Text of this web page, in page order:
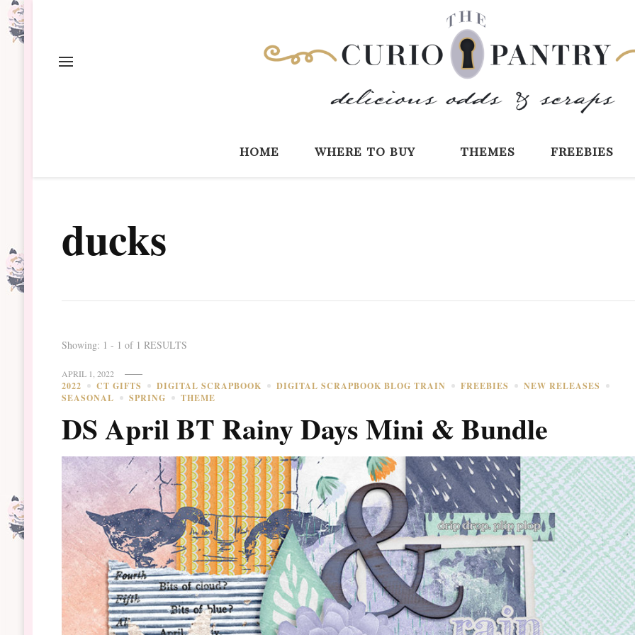
home where to buy themes freebies
ducks
Showing: 1 - 1 of 1 RESULTS
APRIL 1, 2022
2022 CT GIFTS DIGITAL SCRAPBOOK DIGITAL SCRAPBOOK BLOG TRAIN FREEBIES
NEW RELEASES
SEASONAL
SPRING THEME
DS April BT Rainy Days Mini & Bundle